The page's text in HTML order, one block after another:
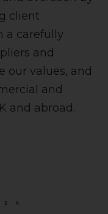
client
a carefully
and
our values, and
and
and abroad.